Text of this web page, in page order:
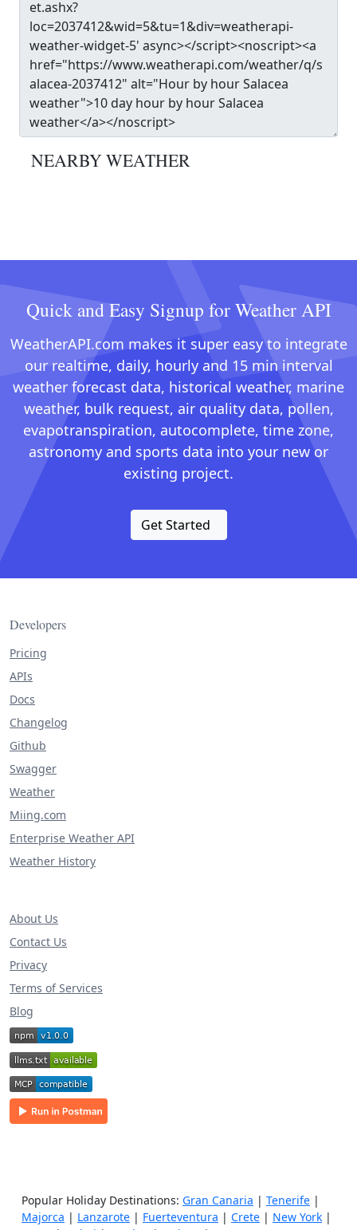
NEARBY WEATHER
Quick and Easy Signup for Weather API
WeatherAPI.com makes it super easy to integrate
our realtime, daily, hourly and 15 min interval
weather forecast data, historical weather, marine
weather, bulk request, air quality data, pollen,
evapotranspiration, autocomplete, time zone,
astronomy and sports data into your new or
existing project.
Get Started
Developers
Pricing
APIs
Docs
Changelog
Github
Swagger
Weather
Miing.com
Enterprise Weather API
Weather History
About Us
Contact Us
Privacy
Terms of Services
Blog
Popular Holiday Destinations: Gran Canaria | Tenerife |
Majorca | Lanzarote | Fuerteventura | Crete | New York |